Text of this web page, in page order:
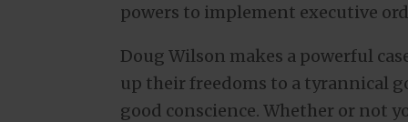
powers to implement executive
Doug Wilson makes a powerful
up their freedoms to a tyrannical
good conscience. Whether or not